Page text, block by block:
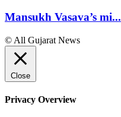
Mansukh Vasava’s mi...
© All Gujarat News
Close
Privacy Overview